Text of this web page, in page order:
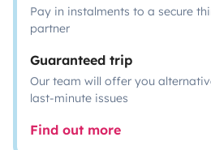
Pay in instalments to a secure
partner
Guaranteed trip
Our team will offer you
last-minute issues
Find out more